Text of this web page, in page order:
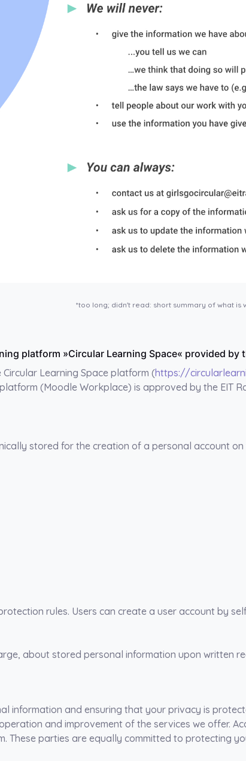
*too long; didn't read: short summary of what is
platform »Circular Learning Space« provided by
Learning Space platform (https://
(Moodle Workplace) is approved by the EIT
stored for the creation of a personal account
rules. Users can create a user account by
about stored personal information upon written
information and ensuring that your privacy is
and improvement of the services we offer.
These parties are equally committed to protecting